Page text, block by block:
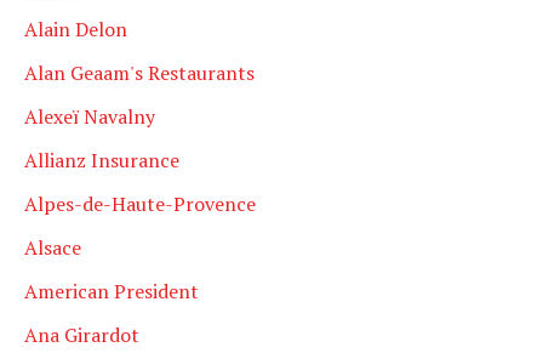
Alain Delon
Alan Geaam's Restaurants
Alexeï Navalny
Allianz Insurance
Alpes-de-Haute-Provence
Alsace
American President
Ana Girardot